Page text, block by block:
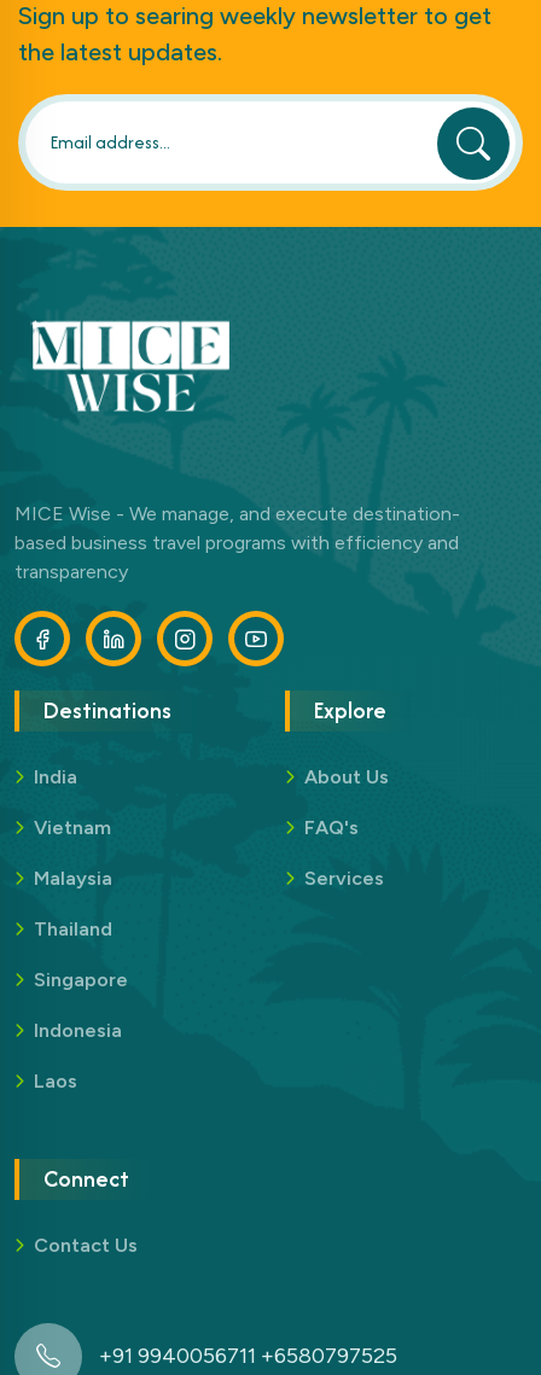
Sign up to searing weekly newsletter to get
the latest updates.
MICE Wise - We manage, and execute destination-
based business travel programs with efficiency and
transparency
Destinations
India
Vietnam
Malaysia
Thailand
Singapore
Indonesia
Laos
Explore
About Us
FAQ's
Services
Connect
Contact Us
+91 9940056711 +6580797525